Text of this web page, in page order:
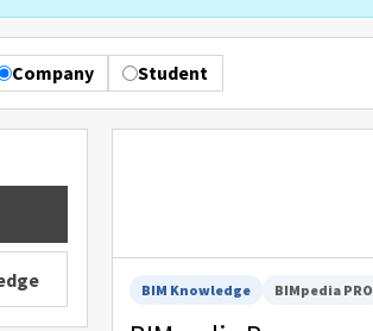
Company Student
BIM Knowledge BIMpedia PRO